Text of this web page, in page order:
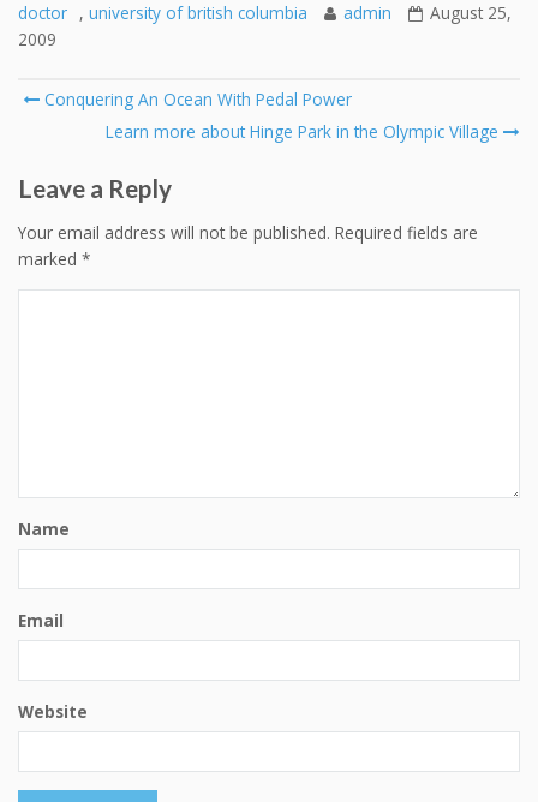
doctor , university of british columbia admin
August 25,
2009
Post
navigation
Conquering An Ocean With Pedal Power
Learn more about Hinge Park in the Olympic Village
Leave a Reply
Your email address will not be published. Required fields are
marked *
Name
Email
Website